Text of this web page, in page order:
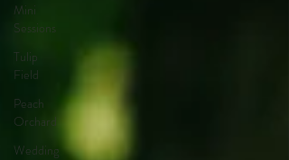
Mini
Sessions
Tulip
Field
Peach
Orchard
Wedding